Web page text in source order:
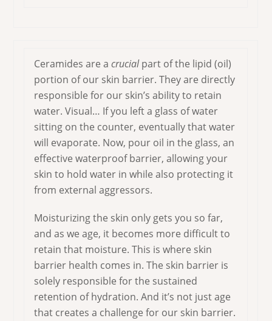
Ceramides are acrucialpart of the lipid (oil)
portion of our skin barrier. They are directly
responsible for our skin’s ability to retain
water. Visual… If you left a glass of water
sitting on the counter, eventually that water
will evaporate. Now, pour oil in the glass, an
effective waterproof barrier, allowing your
skin to hold water in while also protecting it
from external aggressors.
Moisturizing the skin only gets you so far,
and as we age, it becomes more difficult to
retain that moisture. This is where skin
barrier health comes in. The skin barrier is
solely responsible for the sustained
retention of hydration. And it’s not just age
that creates a challenge for our skin barrier.